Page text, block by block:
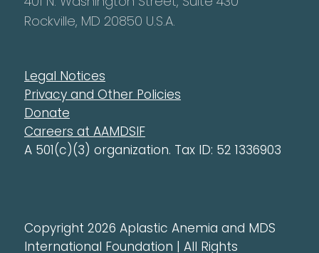
Rockville, MD 20850 U.S.A.
Legal Notices
Privacy and Other Policies
Donate
Careers at AAMDSIF
A 501(c)(3) organization. Tax ID: 52 1336903
Copyright 2026 Aplastic Anemia and MDS
International Foundation | All Rights